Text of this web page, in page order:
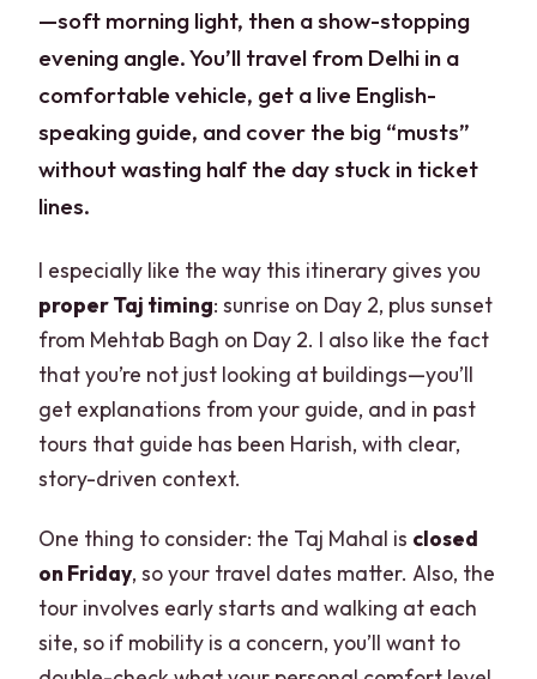
—soft morning light, then a show-stopping
evening angle. You’ll travel from Delhi in a
comfortable vehicle, get a live English-
speaking guide, and cover the big “musts”
without wasting half the day stuck in ticket
lines.
I especially like the way this itinerary gives you
proper Taj timing: sunrise on Day 2, plus sunset
from Mehtab Bagh on Day 2. I also like the fact
that you’re not just looking at buildings—you’ll
get explanations from your guide, and in past
tours that guide has been Harish, with clear,
story-driven context.
One thing to consider: the Taj Mahal is closed
on Friday, so your travel dates matter. Also, the
tour involves early starts and walking at each
site, so if mobility is a concern, you’ll want to